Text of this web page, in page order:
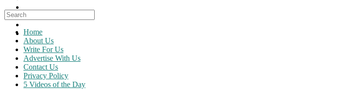
Search
for:
Home
About Us
Write For Us
Advertise With Us
Contact Us
Privacy Policy
5 Videos of the Day